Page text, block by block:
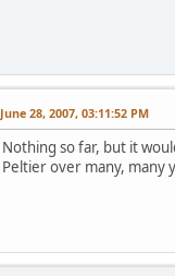
June 28, 2007, 03:11:52 PM
Nothing so far, but it
Peltier over many, many